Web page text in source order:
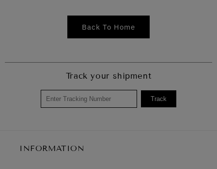
Back To Home
Track your shipment
Track
INFORMATION